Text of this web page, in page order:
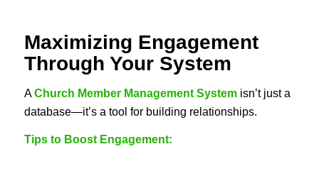
Maximizing Engagement
Through Your System
AChurch Member Management Systemisn’t just a
database—it’s a tool for building relationships.
Tips to Boost Engagement: